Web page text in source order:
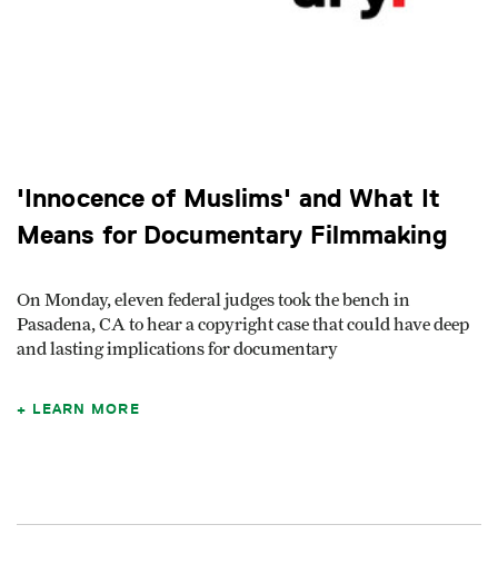
'Innocence of Muslims' and What It
Means for Documentary Filmmaking
On Monday, eleven federal judges took the bench in
Pasadena, CA to hear a copyright case that could have deep
and lasting implications for documentary
LEARN MORE